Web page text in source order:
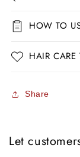
HOW TO
HAIR CARE
Share
Let